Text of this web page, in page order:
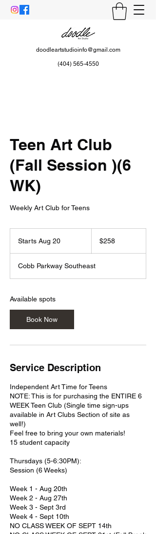
doodleartstudioinfo@gmail.com
(404) 565-4550
Teen Art Club
(Fall Session )(6
WK)
Weekly Art Club for Teens
Starts Aug 20
r
t
dollars$258
Cobb Parkway Southeast
Available spots
Book Now
Service Description
Independent Art Time for Teens
NOTE: This is for purchasing the ENTIRE 6
WEEK Teen Club (Single time sign-ups
available in Art Clubs Section of site as
well!)
Feel free to bring your own materials!
15 student capacity
Thursdays (5-6:30PM):
Session (6 Weeks)
Week 1 - Aug 20th
Week 2 - Aug 27th
Week 3 - Sept 3rd
Week 4 - Sept 10th
NO CLASS WEEK OF SEPT 14th